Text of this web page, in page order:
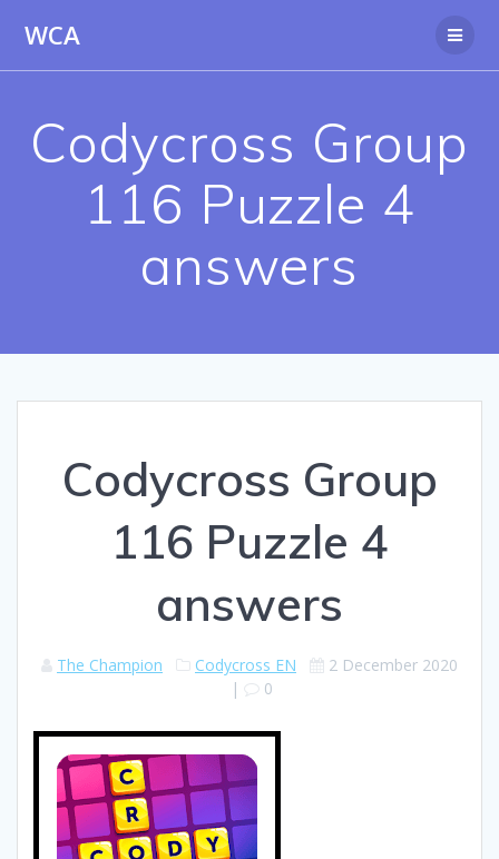
WCA
Codycross Group
116 Puzzle 4
answers
Codycross Group
116 Puzzle 4
answers
The Champion Codycross EN
2 December 2020
|
0